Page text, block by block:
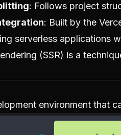
: Follows project
: Built by the
serverless applications
(SSR) is a
environment that